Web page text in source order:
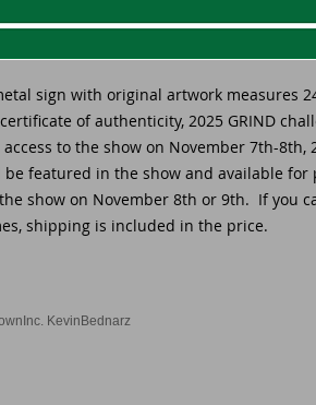
sign with original artwork measures
of authenticity, 2025 GRIND
to the show on November 7th-8th,
be featured in the show and available for
show on November 8th or 9th. If you
shipping is included in the price.
KevinBednarz